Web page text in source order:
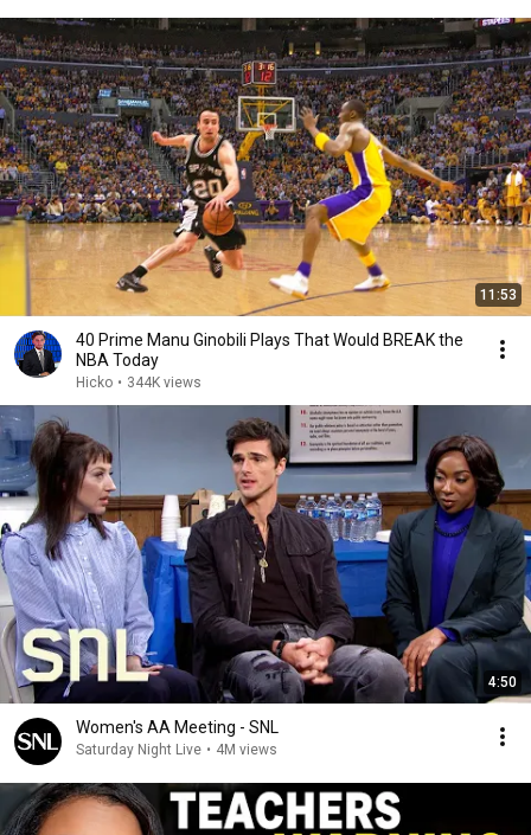
11:53
40 Prime Manu Ginobili Plays That Would BREAK the
NBA Today
Hicko • 344K views
4:50
Women's AA Meeting - SNL
Saturday Night Live • 4M views